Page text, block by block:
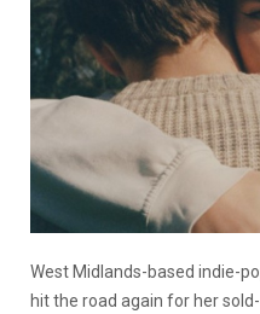
West Midlands-based indie-
hit the road again for her